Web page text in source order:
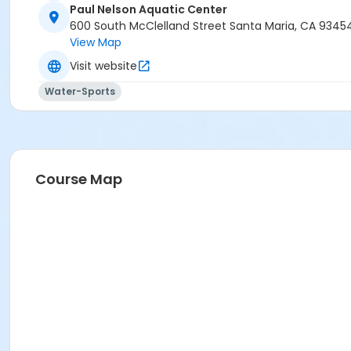
Paul Nelson Aquatic Center
600 South McClelland Street Santa Maria, CA
View Map
Visit website
Water-Sports
Course Map